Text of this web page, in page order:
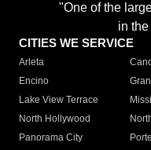
"One of the
in
CITIES WE SERVICE
Arleta
Encino
Lake View Terrace
North Hollywood
Panorama City